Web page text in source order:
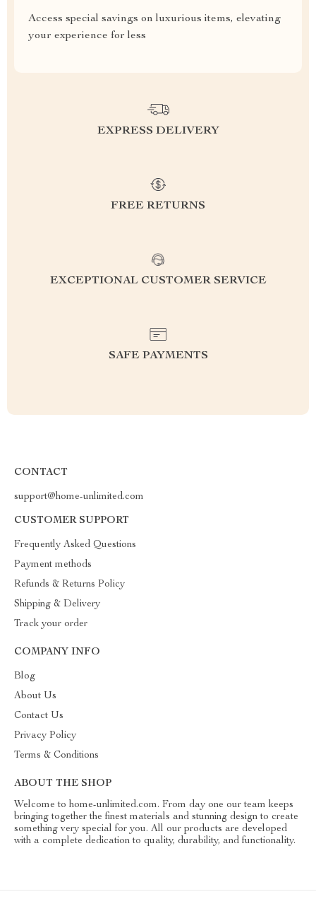
Access special savings on luxurious items, elevating
your experience for less
EXPRESS DELIVERY
FREE RETURNS
EXCEPTIONAL CUSTOMER SERVICE
SAFE PAYMENTS
CONTACT
support@home-unlimited.com
CUSTOMER SUPPORT
Frequently Asked Questions
Payment methods
Refunds & Returns Policy
Shipping & Delivery
Track your order
COMPANY INFO
Blog
About Us
Contact Us
Privacy Policy
Terms & Conditions
ABOUT THE SHOP
Welcome to home-unlimited.com. From day one our team keeps
bringing together the finest materials and stunning design to create
something very special for you. All our products are developed
with a complete dedication to quality, durability, and functionality.